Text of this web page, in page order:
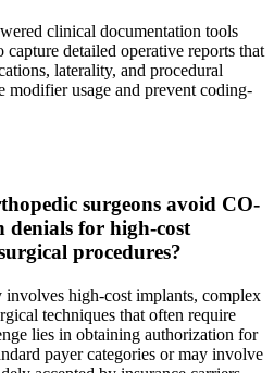
clinical documentation tools
detailed operative reports that
laterality, and procedural
modifier usage and prevent coding-
surgeons avoid CO-
for high-cost
procedures?
high-cost implants, complex
techniques that often require
lies in obtaining authorization for
payer categories or may involve